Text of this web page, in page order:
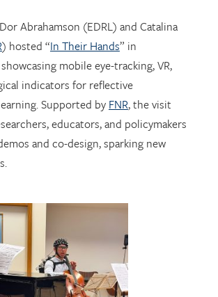
mobile eye-tracking, VR,
indicators for reflective
Supported byFNR, the visit
educators, and policymakers
and co-design, sparking new